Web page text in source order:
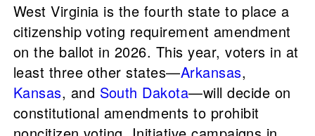
West Virginia is the fourth state to place a
citizenship voting requirement amendment
on the ballot in 2026. This year, voters in at
least three other states—Arkansas,
Kansas, and South Dakota—will decide on
constitutional amendments to prohibit